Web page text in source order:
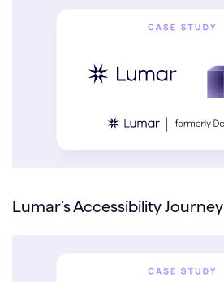
Lumar’s Accessibility Journey